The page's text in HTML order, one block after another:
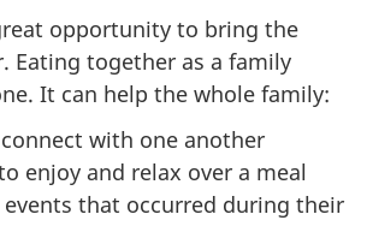
opportunity to bring the
Eating together as a family
It can help the whole family:
with one another
enjoy and relax over a meal
that occurred during their